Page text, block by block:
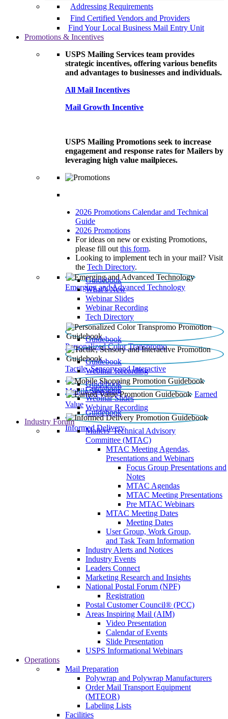
Addressing Requirements
Find Certified Vendors and Providers
Find Your Local Business Mail Entry Unit
Promotions & Incentives
USPS Mailing Services team provides
strategic incentives, offering various benefits
and advantages to businesses and individuals.
All Mail Incentives
Mail Growth Incentive
USPS Mailing Promotions seek to increase
engagement and response rates for Mailers by
leveraging high value mailpieces.
2026 Promotions Calendar and Technical
Guide
2026 Promotions
For ideas on new or existing Promotions,
please fill out this form.
Looking to implement tech in your mail? Visit
the Tech Directory.
Emerging and Advanced Technology
Guidebook
What’s New
Webinar Slides
Webinar Recording​
Tech Directory
Personalized Color Transpromo
Guidebook
Tactile, Sensory and Interactive
Guidebook
Webinar Recording
Mobile Shopping
Guidebook
Earned
Value
Guidebook
Webinar Slides
Webinar Recording
Informed Delivery
Guidebook
Industry Forum
Mailers' Technical Advisory
Committee (MTAC)
MTAC Meeting Agendas,
Presentations and Webinars
Focus Group Presentations and
Notes
MTAC Agendas
MTAC Meeting Presentations
Pre MTAC Webinars
MTAC Meeting Dates
Meeting Dates
User Group, Work Group,
and Task Team Information
Industry Alerts and Notices
Industry Events
Leaders Connect
Marketing Research and Insights
National Postal Forum (NPF)
Registration
Postal Customer Council® (PCC)
Areas Inspiring Mail (AIM)
Video Presentation
Calendar of Events
Slide Presentation
USPS Informational Webinars
Operations
Mail Preparation
Polywrap and Polywrap Manufacturers
Order Mail Transport Equipment
(MTEOR)
Labeling Lists
Facilities